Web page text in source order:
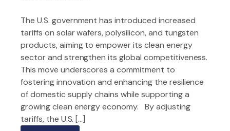
The U.S. government has introduced increased
tariffs on solar wafers, polysilicon, and tungsten
products, aiming to empower its clean energy
sector and strengthen its global competitiveness.
This move underscores a commitment to
fostering innovation and enhancing the resilience
of domestic supply chains while supporting a
growing clean energy economy. By adjusting
tariffs, the U.S. […]